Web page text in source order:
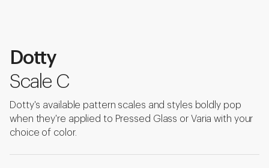
Dotty
Scale C
Dotty's available pattern scales and styles boldly pop
when they're applied to Pressed Glass or Varia with your
choice of color.